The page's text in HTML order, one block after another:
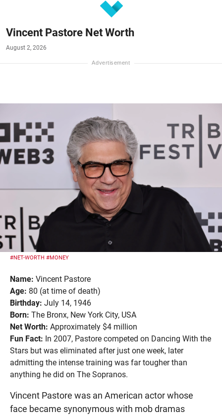
Vincent Pastore Net Worth
August 2, 2026
#NET-WORTH #MONEY
Name: Vincent Pastore
Age: 80 (at time of death)
Birthday: July 14, 1946
Born: The Bronx, New York City, USA
Net Worth: Approximately $4 million
Fun Fact: In 2007, Pastore competed on Dancing With the
Stars but was eliminated after just one week, later
admitting the intense training was far tougher than
anything he did on The Sopranos.
Vincent Pastore was an American actor whose
face became synonymous with mob dramas